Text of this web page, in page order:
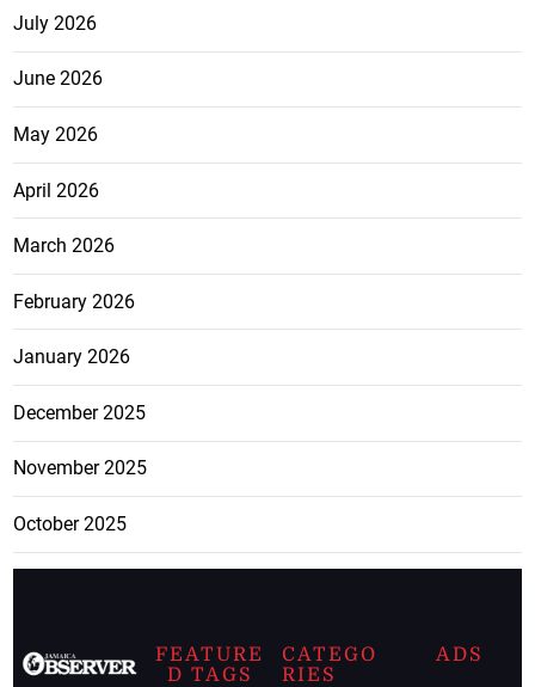
July 2026
June 2026
May 2026
April 2026
March 2026
February 2026
January 2026
December 2025
November 2025
October 2025
FEATURE
D TAGS
CATEGO
RIES
ADS